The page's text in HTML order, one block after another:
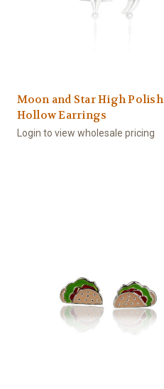
Moon and Star High Polish
Hollow Earrings
Login to view wholesale pricing